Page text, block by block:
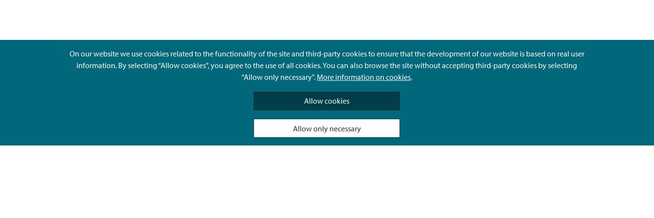
On our website we use cookies related to the functionality of the site and third-party cookies to ensure that the development of our website is based on real user
information. By selecting “Allow cookies”, you agree to the use of all cookies. You can also browse the site without accepting third-party cookies by selecting
“Allow only necessary”. More information on cookies.
Allow cookies
Allow only necessary
Hyvä Tietää